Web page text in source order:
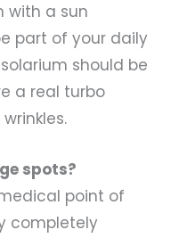
with a sun
part of your daily
should be
a real turbo
spots?
point of
completely